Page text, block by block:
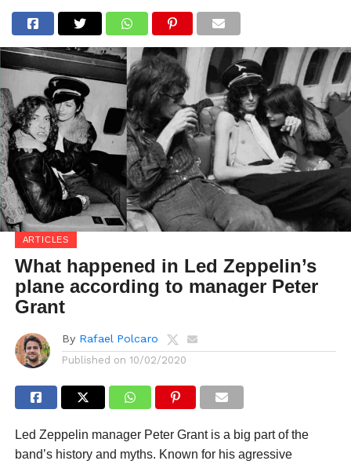
ARTICLES
What happened in Led Zeppelin’s
plane according to manager Peter
Grant
By Rafael Polcaro
Published on 10/02/2020
Led Zeppelin manager Peter Grant is a big part of the
band’s history and myths. Known for his agressive